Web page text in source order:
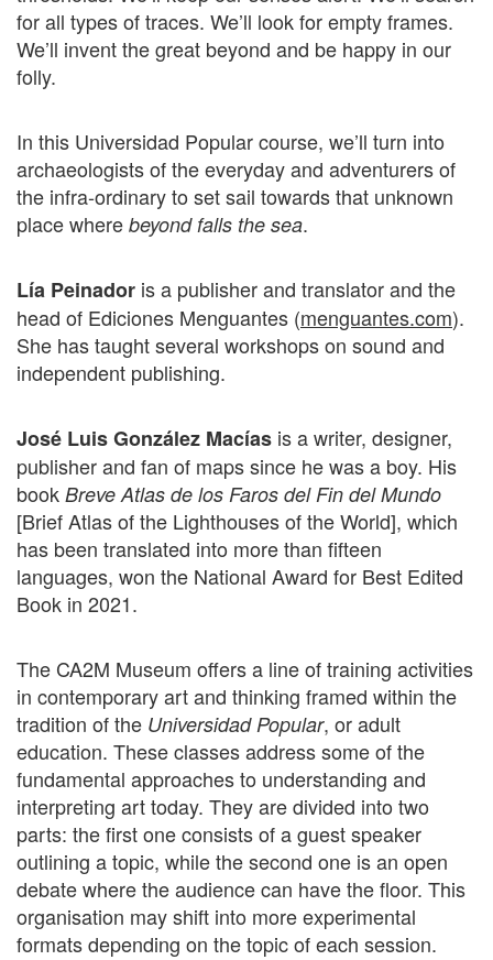
for all types of traces. We’ll look for empty frames.
We’ll invent the great beyond and be happy in our
folly.
In this Universidad Popular course, we’ll turn into
archaeologists of the everyday and adventurers of
the infra-ordinary to set sail towards that unknown
place where beyond falls the sea.
Lía Peinador is a publisher and translator and the
head of Ediciones Menguantes (menguantes.com).
She has taught several workshops on sound and
independent publishing.
José Luis González Macías is a writer, designer,
publisher and fan of maps since he was a boy. His
book Breve Atlas de los Faros del Fin del Mundo
[Brief Atlas of the Lighthouses of the World], which
has been translated into more than fifteen
languages, won the National Award for Best Edited
Book in 2021.
The CA2M Museum offers a line of training activities
in contemporary art and thinking framed within the
tradition of the Universidad Popular, or adult
education. These classes address some of the
fundamental approaches to understanding and
interpreting art today. They are divided into two
parts: the first one consists of a guest speaker
outlining a topic, while the second one is an open
debate where the audience can have the floor. This
organisation may shift into more experimental
formats depending on the topic of each session.